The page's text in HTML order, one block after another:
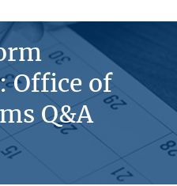
Office of
Q&A